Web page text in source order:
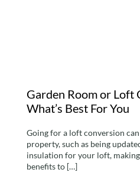
Garden Room or Loft
What’s Best For You
Going for a loft conversion
property, such as being
insulation for your loft,
benefits to […]